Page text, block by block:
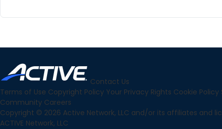
Contact Us
Terms of Use Copyright Policy Your Privacy Rights Cookie Policy
Community Careers
Copyright © 2026 Active Network, LLC and/or its affiliates and
ACTIVE Network, LLC